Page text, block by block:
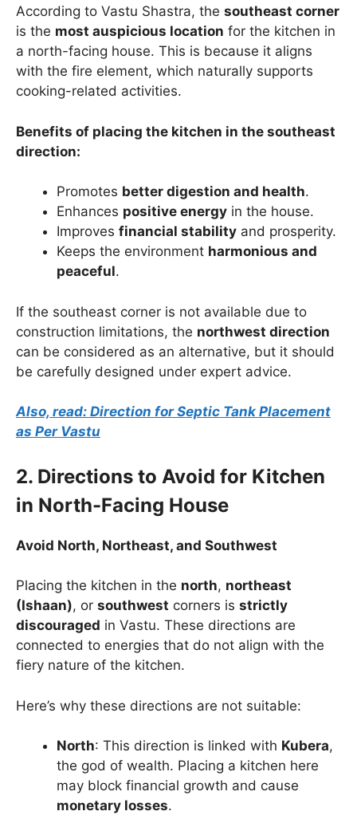
According to Vastu Shastra, the southeast corner
is the most auspicious location for the kitchen in
a north-facing house. This is because it aligns
with the fire element, which naturally supports
cooking-related activities.
Benefits of placing the kitchen in the southeast
direction:
Promotes better digestion and health.
Enhances positive energy in the house.
Improves financial stability and prosperity.
Keeps the environment harmonious and
peaceful.
If the southeast corner is not available due to
construction limitations, the northwest direction
can be considered as an alternative, but it should
be carefully designed under expert advice.
Also, read: Direction for Septic Tank Placement
as Per Vastu
2. Directions to Avoid for Kitchen
in North-Facing House
Avoid North, Northeast, and Southwest
Placing the kitchen in the north, northeast
(Ishaan), or southwest corners is strictly
discouraged in Vastu. These directions are
connected to energies that do not align with the
fiery nature of the kitchen.
Here’s why these directions are not suitable:
North: This direction is linked with Kubera,
the god of wealth. Placing a kitchen here
may block financial growth and cause
monetary losses.